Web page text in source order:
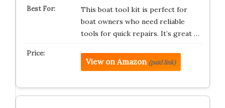
This boat tool kit is perfect for
boat owners who need reliable
tools for quick repairs. It’s great …
View on Amazon (paid link)